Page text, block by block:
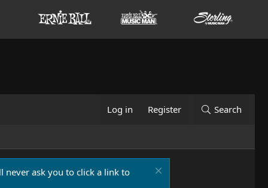
Log in Register Search
never ask you to click a link to